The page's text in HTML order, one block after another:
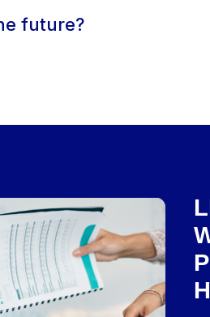
future?